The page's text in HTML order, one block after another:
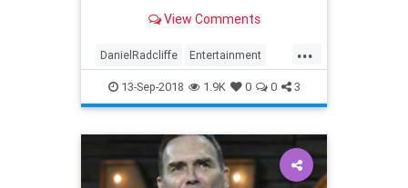
but also reacted to some Harry
View Comments
...
DanielRadcliffe Entertainment
EntertainmentNews HarryPotter
JimmyFallon
13-Sep-2018 1.9K 0 0 3